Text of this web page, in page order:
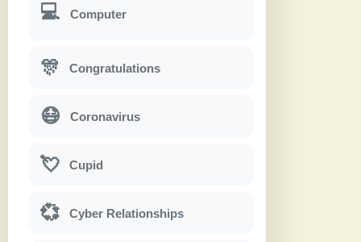
💻 Computer
🎊 Congratulations
😷 Coronavirus
💘 Cupid
💞 Cyber Relationships